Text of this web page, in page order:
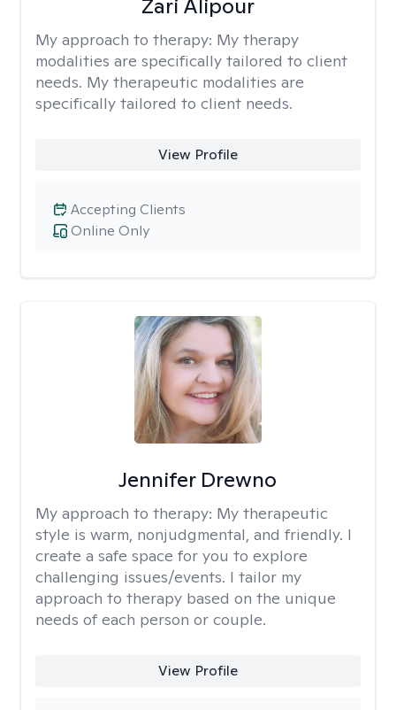
Zari Alipour
My approach to therapy: My therapy
modalities are specifically tailored to client
needs. My therapeutic modalities are
specifically tailored to client needs.
View Profile
Online Only
Accepting Clients
Jennifer Drewno
My approach to therapy: My therapeutic
style is warm, nonjudgmental, and friendly. I
create a safe space for you to explore
challenging issues/events. I tailor my
approach to therapy based on the unique
needs of each person or couple.
View Profile